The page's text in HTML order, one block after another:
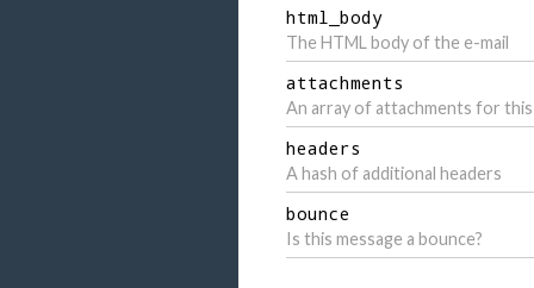
html_body
The HTML body of the e-mail
attachments
An array of attachments for this
headers
A hash of additional headers
bounce
Is this message a bounce?